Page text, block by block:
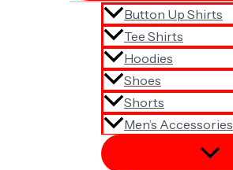
Button Up Shirts
Tee Shirts
Hoodies
Shoes
Shorts
Men’s Accessories